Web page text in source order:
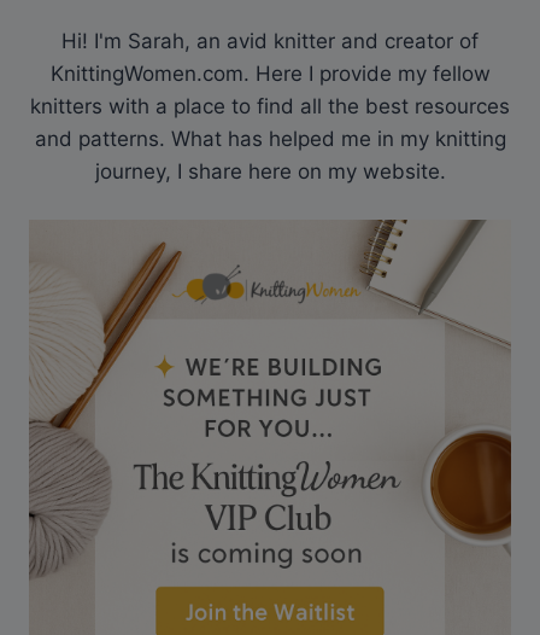
Hi! I'm Sarah, an avid knitter and creator of
KnittingWomen.com. Here I provide my fellow
knitters with a place to find all the best resources
and patterns. What has helped me in my knitting
journey, I share here on my website.